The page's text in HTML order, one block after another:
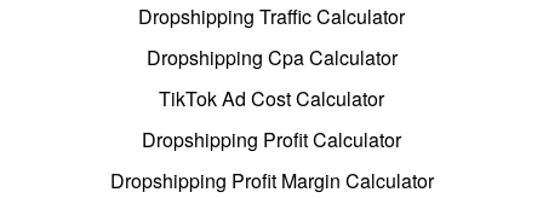
Dropshipping Traffic Calculator
Dropshipping Cpa Calculator
TikTok Ad Cost Calculator
Dropshipping Profit Calculator
Dropshipping Profit Margin Calculator